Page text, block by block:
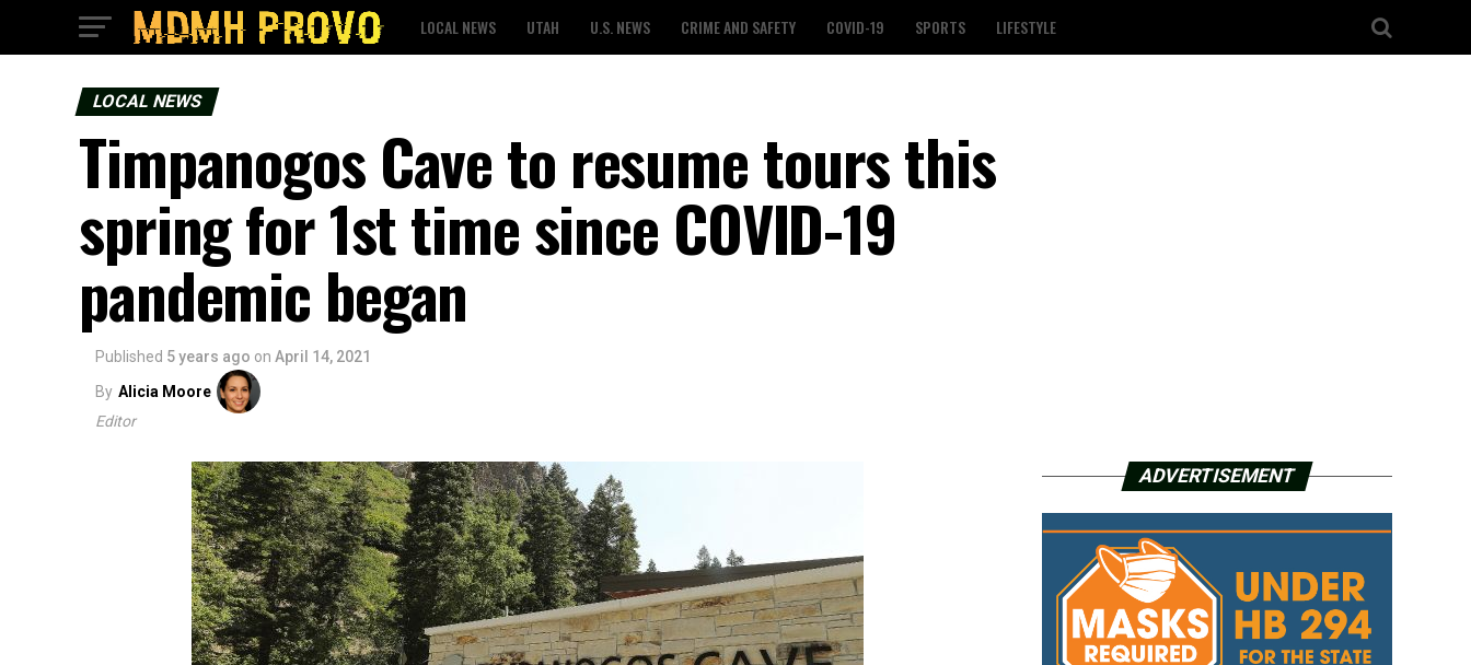
LOCAL NEWS UTAH U.S. NEWS CRIME AND SAFETY COVID-19 SPORTS LIFESTYLE
LOCAL NEWS
Timpanogos Cave to resume tours this
spring for 1st time since COVID-19
pandemic began
Published 5 years ago on April 14, 2021
By Alicia Moore
Editor
ADVERTISEMENT